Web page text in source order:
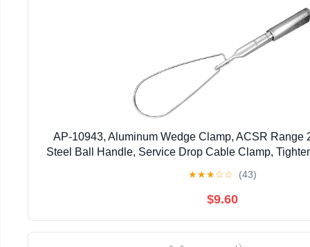
AP-10943, Aluminum Wedge Clamp, ACSR Range
Steel Ball Handle, Service Drop Cable Clamp,
★★★☆☆ (43)
$9.60